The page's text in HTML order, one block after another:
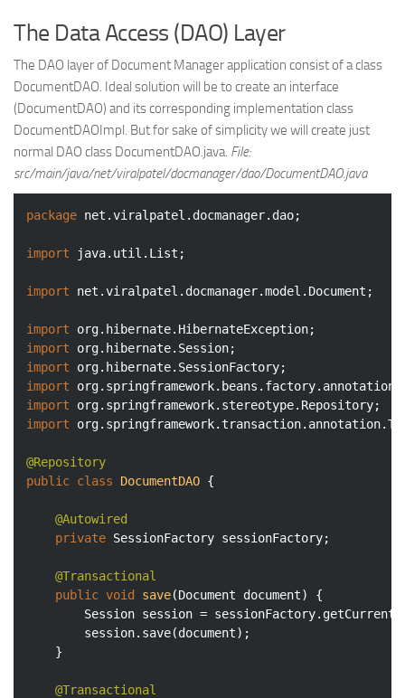
The Data Access (DAO) Layer
The DAO layer of Document Manager application consist of a class
DocumentDAO. Ideal solution will be to create an interface
(DocumentDAO) and its corresponding implementation class
DocumentDAOImpl. But for sake of simplicity we will create just
normal DAO class DocumentDAO.java. File:
src/main/java/net/viralpatel/docmanager/dao/DocumentDAO.java
package net.viralpatel.docmanager.dao;
import java.util.List;
import net.viralpatel.docmanager.model.Document;
import
import
import
import
import
import
@Repository
public class DocumentDAO {
@Autowired
private SessionFactory sessionFactory;
@Transactional
public void save(Document document)
{
@Transactional